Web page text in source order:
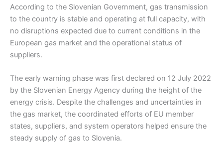
According to the Slovenian Government, gas transmission
to the country is stable and operating at full capacity, with
no disruptions expected due to current conditions in the
European gas market and the operational status of
suppliers.
The early warning phase was first declared on 12 July 2022
by the Slovenian Energy Agency during the height of the
energy crisis. Despite the challenges and uncertainties in
the gas market, the coordinated efforts of EU member
states, suppliers, and system operators helped ensure the
steady supply of gas to Slovenia.